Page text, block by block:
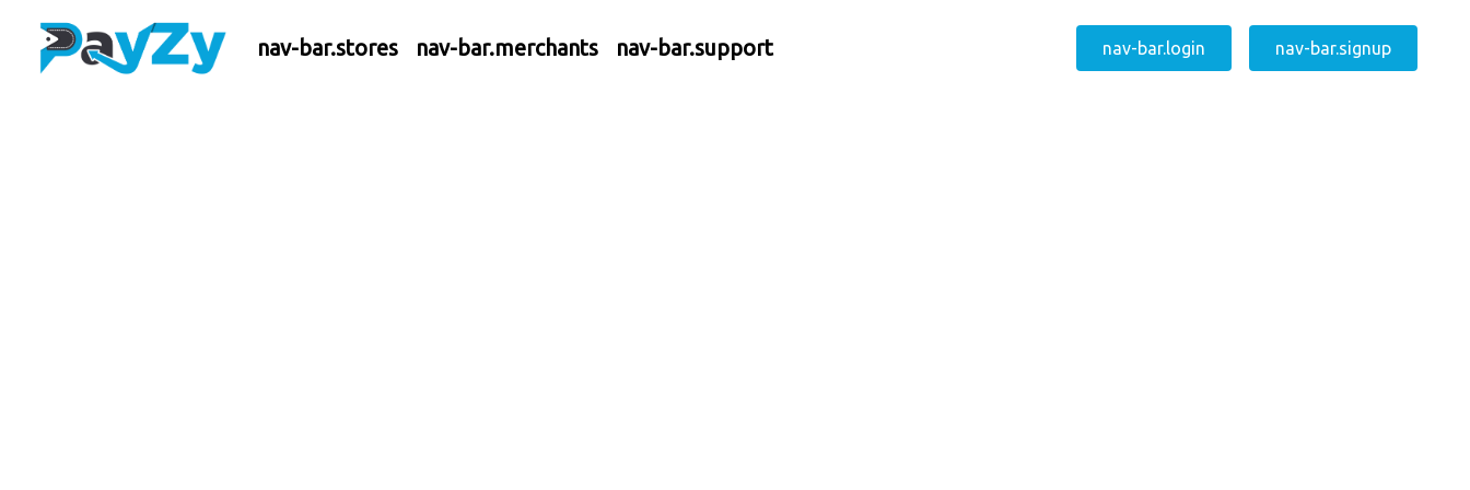
nav-bar.stores nav-bar.merchants nav-bar.support nav-bar.login nav-bar.signup